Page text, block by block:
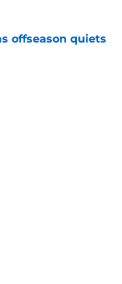
offseason quiets